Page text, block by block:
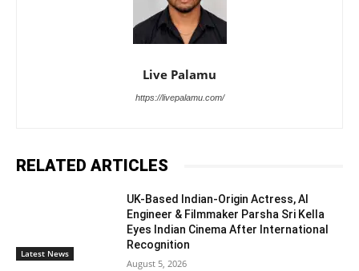
Live Palamu
https://livepalamu.com/
RELATED ARTICLES
Latest News
UK-Based Indian-Origin Actress, AI
Engineer & Filmmaker Parsha Sri Kella
Eyes Indian Cinema After International
Recognition
August 5, 2026